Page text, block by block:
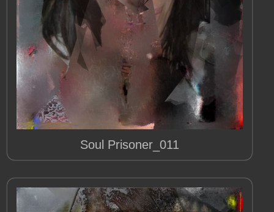
Soul Prisoner_011